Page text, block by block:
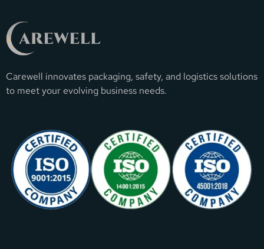
Carewell innovates packaging, safety, and logistics solutions
to meet your evolving business needs.